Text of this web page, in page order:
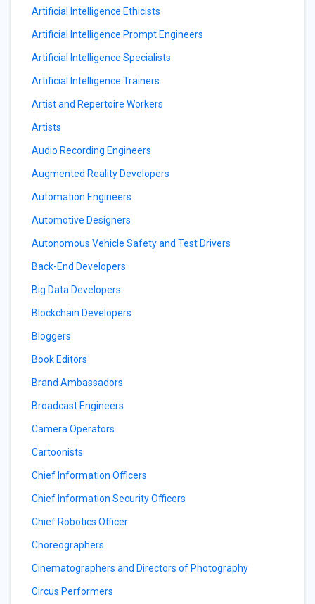
Artificial Intelligence Ethicists
Artificial Intelligence Prompt Engineers
Artificial Intelligence Specialists
Artificial Intelligence Trainers
Artist and Repertoire Workers
Artists
Audio Recording Engineers
Augmented Reality Developers
Automation Engineers
Automotive Designers
Autonomous Vehicle Safety and Test Drivers
Back-End Developers
Big Data Developers
Blockchain Developers
Bloggers
Book Editors
Brand Ambassadors
Broadcast Engineers
Camera Operators
Cartoonists
Chief Information Officers
Chief Information Security Officers
Chief Robotics Officer
Choreographers
Cinematographers and Directors of Photography
Circus Performers